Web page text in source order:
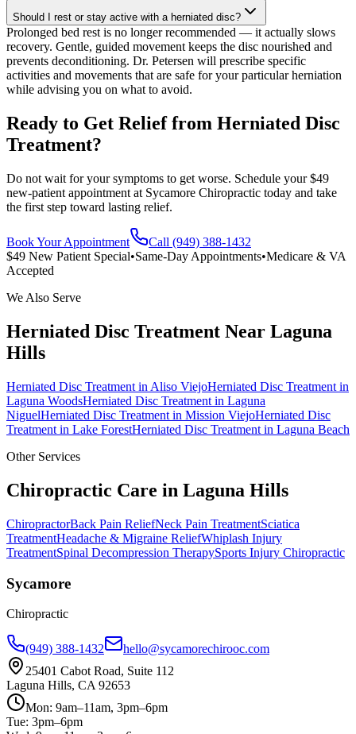
Should I rest or stay active with a herniated disc?
Prolonged bed rest is no longer recommended — it actually slows
recovery. Gentle, guided movement keeps the disc nourished and
prevents deconditioning. Dr. Petersen will prescribe specific
activities and movements that are safe for your particular herniation
while advising you on what to avoid.
Ready to Get Relief from Herniated Disc
Treatment?
Do not wait for your symptoms to get worse. Schedule your $49
new-patient appointment at Sycamore Chiropractic today and take
the first step toward lasting relief.
Book Your Appointment
Call (949) 388-1432
$49 New Patient Special•Same-Day Appointments•Medicare & VA
Accepted
We Also Serve
Herniated Disc Treatment Near Laguna
Hills
Herniated Disc Treatment in Aliso ViejoHerniated Disc Treatment in
Laguna WoodsHerniated Disc Treatment in Laguna
NiguelHerniated Disc Treatment in Mission ViejoHerniated Disc
Treatment in Lake ForestHerniated Disc Treatment in Laguna Beach
Other Services
Chiropractic Care in Laguna Hills
ChiropractorBack Pain ReliefNeck Pain TreatmentSciatica
TreatmentHeadache & Migraine ReliefWhiplash Injury
TreatmentSpinal Decompression TherapySports Injury Chiropractic
Sycamore
Chiropractic
(949) 388-1432
hello@sycamorechirooc.com
25401 Cabot Road, Suite 112
Laguna Hills, CA 92653
Mon: 9am–11am, 3pm–6pm
Tue: 3pm–6pm